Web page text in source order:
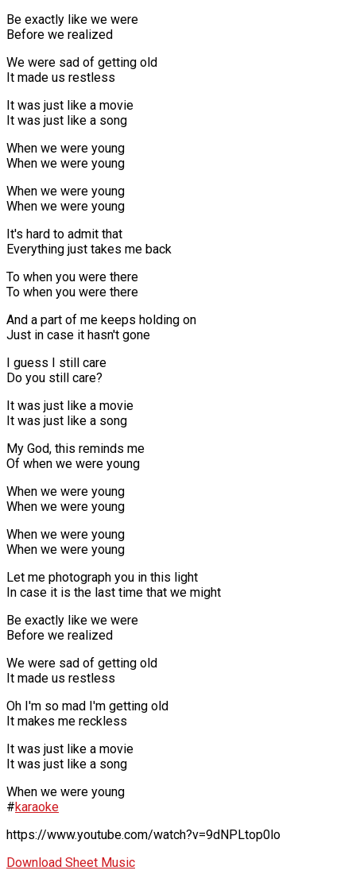
Be exactly like we were
Before we realized
We were sad of getting old
It made us restless
It was just like a movie
It was just like a song
When we were young
When we were young
When we were young
When we were young
It's hard to admit that
Everything just takes me back
To when you were there
To when you were there
And a part of me keeps holding on
Just in case it hasn't gone
I guess I still care
Do you still care?
It was just like a movie
It was just like a song
My God, this reminds me
Of when we were young
When we were young
When we were young
When we were young
When we were young
Let me photograph you in this light
In case it is the last time that we might
Be exactly like we were
Before we realized
We were sad of getting old
It made us restless
Oh I'm so mad I'm getting old
It makes me reckless
It was just like a movie
It was just like a song
When we were young
#karaoke
https://www.youtube.com/watch?v=9dNPLtop0lo
Download Sheet Music